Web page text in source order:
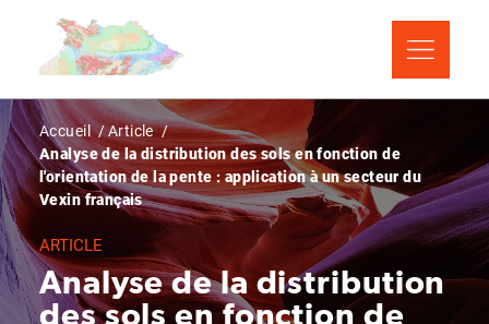
contenu
Fil
d'Ariane
Accueil
Article
Analyse de la distribution des sols en fonction de
l'orientation de la pente : application à un secteur du
Vexin français
ARTICLE
Analyse de la distribution
des sols en fonction de